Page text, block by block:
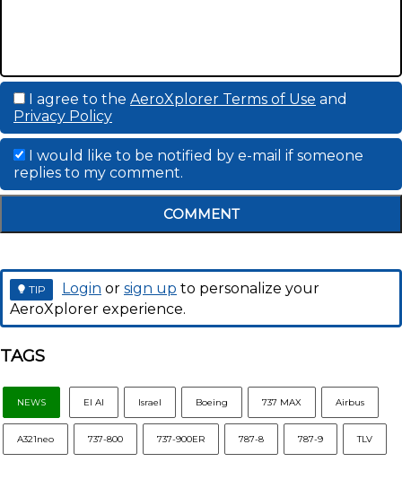
I agree to the AeroXplorer Terms of Use and
Privacy Policy
I would like to be notified by e-mail if someone
replies to my comment.
COMMENT
TIP Login or sign up to personalize your
AeroXplorer experience.
TAGS
NEWS El Al Israel Boeing 737 MAX Airbus
A321neo 737-800 737-900ER 787-8 787-9 TLV